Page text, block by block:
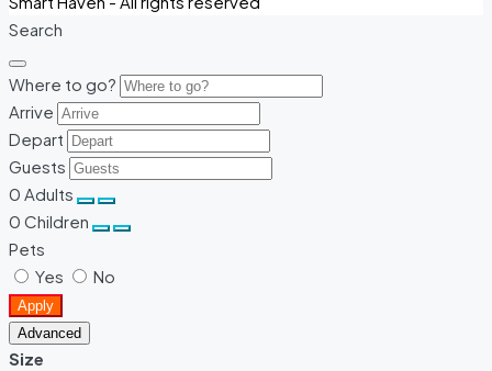
Search
Where to go?
Arrive
Depart
Guests
0 Adults
0 Children
Pets
Yes
No
Apply
Advanced
Size